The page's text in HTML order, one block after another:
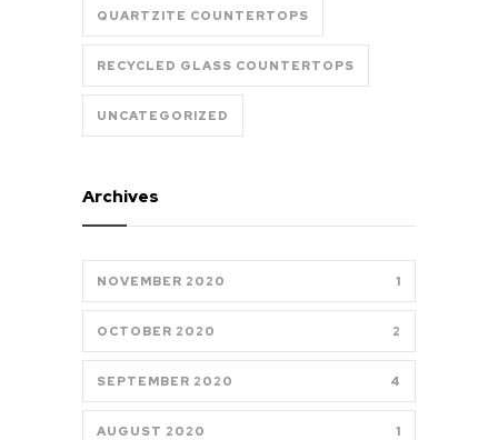
QUARTZITE COUNTERTOPS
RECYCLED GLASS COUNTERTOPS
UNCATEGORIZED
Archives
NOVEMBER 2020 1
OCTOBER 2020 2
SEPTEMBER 2020 4
AUGUST 2020 1